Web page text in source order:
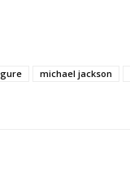
michael jackson